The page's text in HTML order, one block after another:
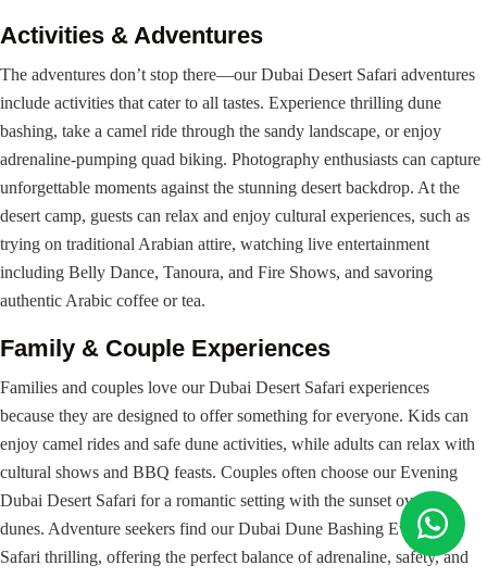
Activities & Adventures
The adventures don’t stop there—our Dubai Desert Safari adventures
include activities that cater to all tastes. Experience thrilling dune
bashing, take a camel ride through the sandy landscape, or enjoy
adrenaline-pumping quad biking. Photography enthusiasts can capture
unforgettable moments against the stunning desert backdrop. At the
desert camp, guests can relax and enjoy cultural experiences, such as
trying on traditional Arabian attire, watching live entertainment
including Belly Dance, Tanoura, and Fire Shows, and savoring
authentic Arabic coffee or tea.
Family & Couple Experiences
Families and couples love our Dubai Desert Safari experiences
because they are designed to offer something for everyone. Kids can
enjoy camel rides and safe dune activities, while adults can relax with
cultural shows and BBQ feasts. Couples often choose our Evening
Dubai Desert Safari for a romantic setting with the sunset over the
dunes. Adventure seekers find our Dubai Dune Bashing Evening
Safari thrilling, offering the perfect balance of adrenaline, safety, and